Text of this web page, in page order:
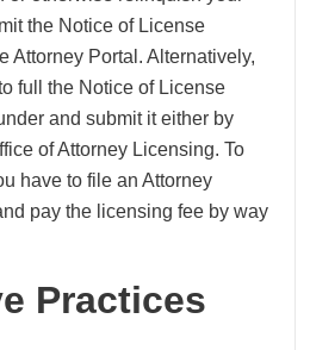
the Notice of License
Attorney Portal. Alternatively,
full the Notice of License
and submit it either by
of Attorney Licensing. To
have to file an Attorney
pay the licensing fee by way
Practices